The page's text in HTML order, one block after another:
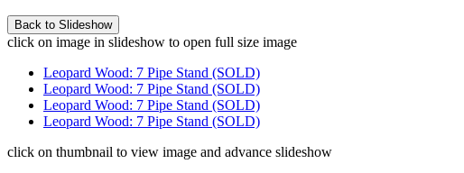
click on image in slideshow to open full size image
Leopard Wood: 7 Pipe Stand (SOLD)
Leopard Wood: 7 Pipe Stand (SOLD)
Leopard Wood: 7 Pipe Stand (SOLD)
Leopard Wood: 7 Pipe Stand (SOLD)
click on thumbnail to view image and advance slideshow